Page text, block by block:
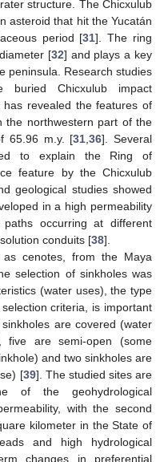
structure. The Chicxulub
asteroid that hit the Yucatán
period [31]. The ring
[32] and plays a key
peninsula. Research studies
Chicxulub impact
revealed the features of
the northwestern part of the
65.96 m.y. [31,36]. Several
to explain the Ring of
feature by the Chicxulub
geological studies showed
in a high permeability
occurring at different
conduits [38].
cenotes, from the Maya
selection of sinkholes was
(water uses), the type
criteria, is important
are covered (water
are semi-open (some
and two sinkholes are
[39]. The studied sites are
of the geohydrological
with the second
kilometer in the State of
and high hydrological
changes in preferential